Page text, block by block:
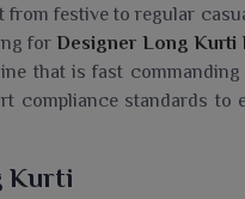
from festive to regular
for Designer Long Kurti
that is fast
compliance standards to
Kurti
Kurti